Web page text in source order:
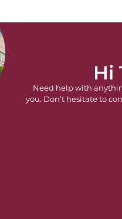
Hi
Need help with
you. Don’t hesitate to